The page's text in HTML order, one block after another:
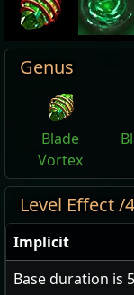
Genus
Blade
Vortex
Level Effect /
Implicit
Base duration is 5